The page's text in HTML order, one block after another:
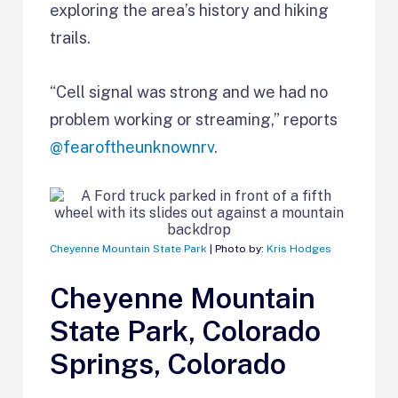
exploring the area’s history and hiking
trails.
“Cell signal was strong and we had no
problem working or streaming,” reports
@fearoftheunknownrv.
Cheyenne Mountain State Park | Photo by:Kris Hodges
Cheyenne Mountain
State Park, Colorado
Springs, Colorado